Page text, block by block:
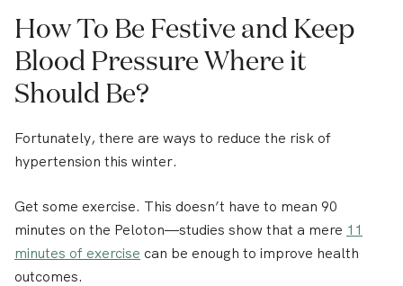
How To Be Festive and Keep
Blood Pressure Where it
Should Be?
Fortunately, there are ways to reduce the risk of
hypertension this winter.
Get some exercise. This doesn’t have to mean 90
minutes on the Peloton—studies show that a mere 11
minutes of exercise can be enough to improve health
outcomes.